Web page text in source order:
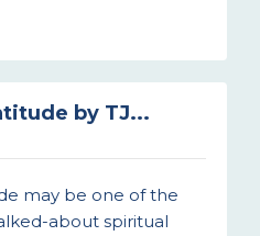
by TJ...
may be one of the
about spiritual